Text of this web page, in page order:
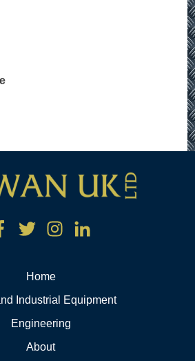
Home
Industrial Equipment
Engineering
About